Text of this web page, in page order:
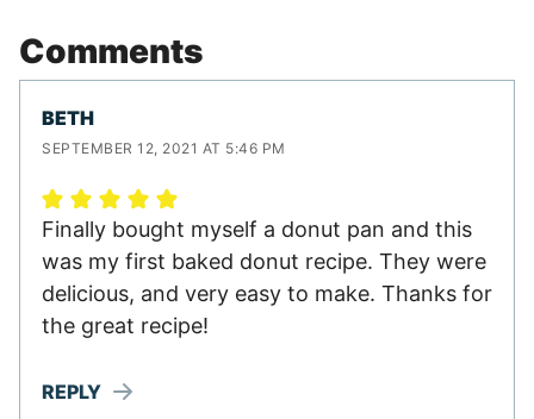
Comments
BETH
SEPTEMBER 12, 2021 AT 5:46 PM
Finally bought myself a donut pan and this
was my first baked donut recipe. They were
delicious, and very easy to make. Thanks for
the great recipe!
REPLY